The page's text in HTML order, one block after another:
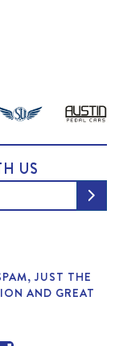
US
JUST THE
AND GREAT